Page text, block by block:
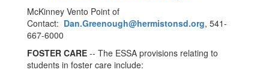
McKinney Vento Point of
Contact: Dan.Greenough@hermistonsd.org, 541-
667-6000
FOSTER CARE -- The ESSA provisions relating to
students in foster care include: